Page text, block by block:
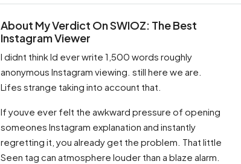
About My Verdict On SWIOZ: The Best
Instagram Viewer
I didnt think Id ever write 1,500 words roughly
anonymous Instagram viewing. still here we are.
Lifes strange taking into account that.
If youve ever felt the awkward pressure of opening
someones Instagram explanation and instantly
regretting it, you already get the problem. That little
Seen tag can atmosphere louder than a blaze alarm.